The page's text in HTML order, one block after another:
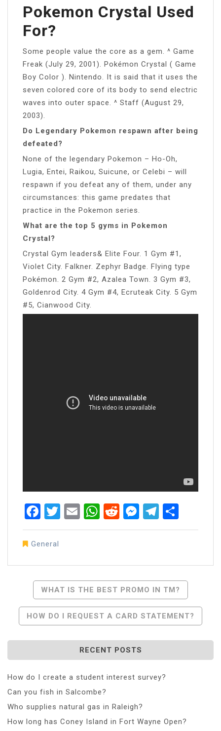
Pokemon Crystal Used
For?
Some people value the core as a gem. ^ Game
Freak (July 29, 2001). Pokémon Crystal ( Game
Boy Color ). Nintendo. It is said that it uses the
seven colored core of its body to send electric
waves into outer space. ^ Staff (August 29,
2003).
Do Legendary Pokemon respawn after being
defeated?
None of the legendary Pokemon – Ho-Oh,
Lugia, Entei, Raikou, Suicune, or Celebi – will
respawn if you defeat any of them, under any
circumstances: this game predates that
practice in the Pokemon series.
What are the top 5 gyms in Pokemon
Crystal?
Crystal Gym leaders& Elite Four. 1 Gym #1,
Violet City. Falkner. Zephyr Badge. Flying type
Pokémon. 2 Gym #2, Azalea Town. 3 Gym #3,
Goldenrod City. 4 Gym #4, Ecruteak City. 5 Gym
#5, Cianwood City.
Facebook
Twitter
EmailWhatsApp
RedditMessenger
General
Post
Navigation
WHAT IS THE BEST PROMO IN TM?
HOW DO I REQUEST A CARD STATEMENT?
RECENT POSTS
How do I create a student interest survey?
Can you fish in Salcombe?
Who supplies natural gas in Raleigh?
How long has Coney Island in Fort Wayne Open?